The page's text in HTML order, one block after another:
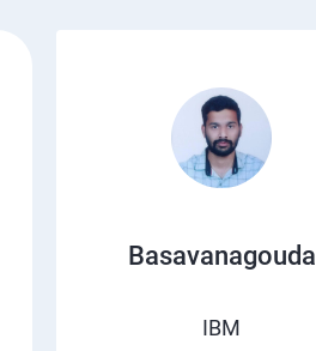
Basavanagouda
IBM